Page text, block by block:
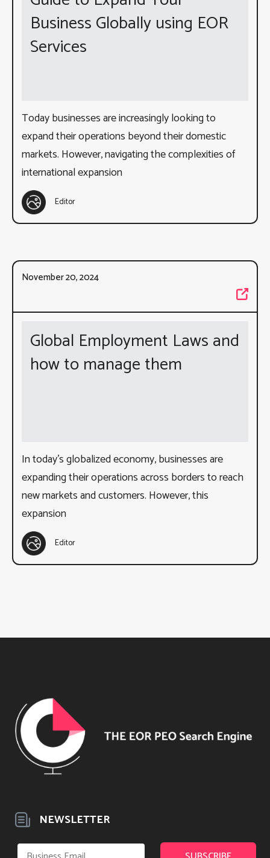
Business Globally using EOR
Services
Today businesses are increasingly looking to
expand their operations beyond their domestic
markets. However, navigating the complexities of
international expansion
Editor
November 20, 2024
Global Employment Laws and
how to manage them
In today’s globalized economy, businesses are
expanding their operations across borders to reach
new markets and customers. However, this
expansion
Editor
NEWSLETTER